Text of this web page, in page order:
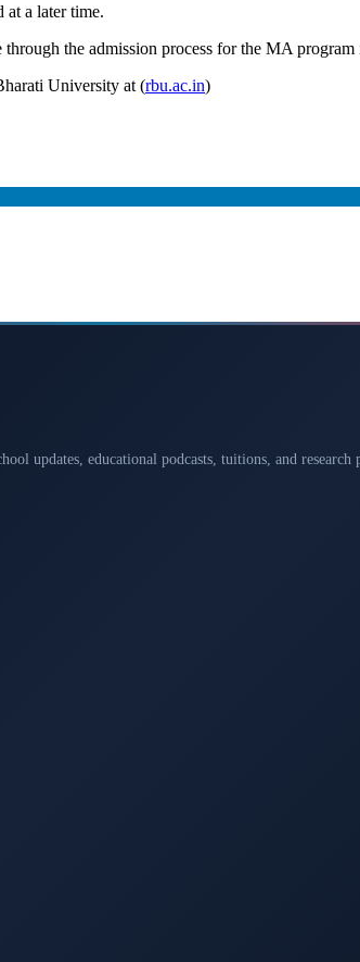
at a later time.
through the admission process for the MA
University at (rbu.ac.in)
updates, educational podcasts, tuitions, and research